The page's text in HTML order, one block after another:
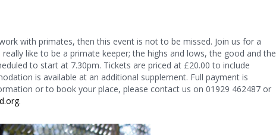
with primates, then this event is not to be missed. Join us for a
like to be a primate keeper; the highs and lows, the good and the
to start at 7.30pm. Tickets are priced at £20.00 to include
is available at an additional supplement. Full payment is
or to book your place, please contact us on 01929 462487 or
.